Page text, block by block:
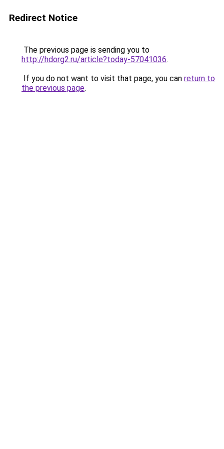
Redirect Notice
The previous page is sending you to
http://hdorg2.ru/article?today-57041036.
If you do not want to visit that page, you can return to
the previous page.